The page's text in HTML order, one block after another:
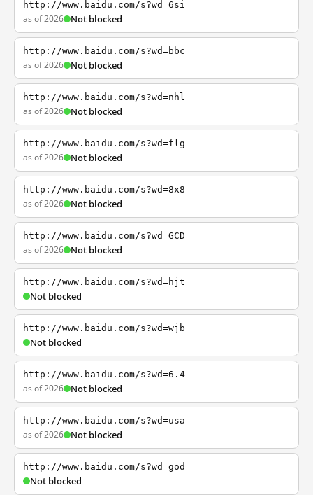
http://www.baidu.com/s?wd=6si
as of 2026 Not blocked
http://www.baidu.com/s?wd=bbc
as of 2026 Not blocked
http://www.baidu.com/s?wd=nhl
as of 2026 Not blocked
http://www.baidu.com/s?wd=flg
as of 2026 Not blocked
http://www.baidu.com/s?wd=8x8
as of 2026 Not blocked
http://www.baidu.com/s?wd=GCD
as of 2026 Not blocked
http://www.baidu.com/s?wd=hjt
Not blocked
http://www.baidu.com/s?wd=wjb
Not blocked
http://www.baidu.com/s?wd=6.4
as of 2026 Not blocked
http://www.baidu.com/s?wd=usa
as of 2026 Not blocked
http://www.baidu.com/s?wd=god
Not blocked